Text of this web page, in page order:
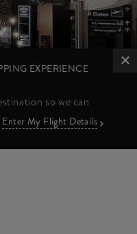
EXPERIENCE
so we can
Enter My Flight Details